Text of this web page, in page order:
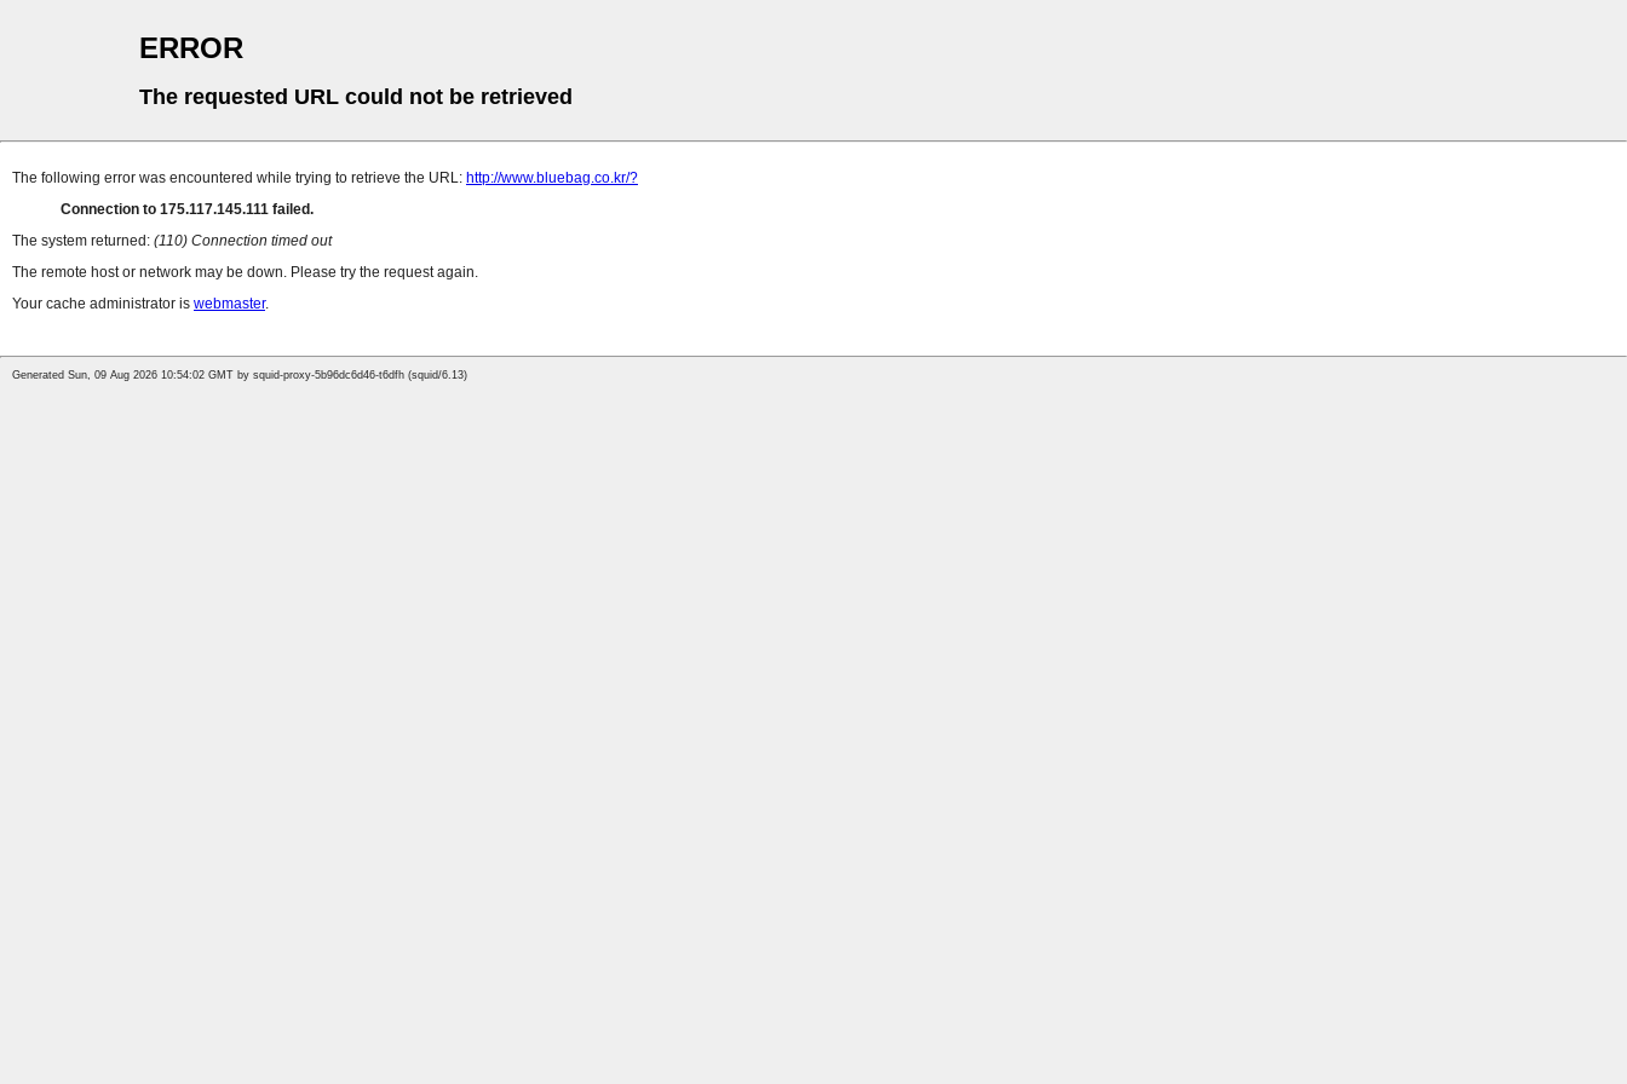
ERROR
The requested URL could not be retrieved
The following error was encountered while trying to retrieve the URL: http://www.bluebag.co.kr/?
Connection to 175.117.145.111 failed.
The system returned: (110) Connection timed out
The remote host or network may be down. Please try the request again.
Your cache administrator is webmaster.
Generated Sun, 09 Aug 2026 10:54:02 GMT by squid-proxy-5b96dc6d46-t6dfh (squid/6.13)